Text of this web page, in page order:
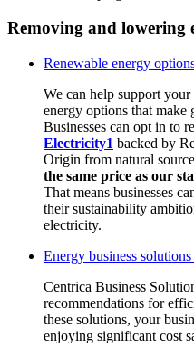
Removing and lowering
Renewable energy
We can help support
energy options that make
Businesses can opt in to
Electricity1 backed by
Origin from natural
the same price as our
That means businesses
their sustainability
electricity.
Energy business
Centrica Business
recommendations for
these solutions, your
enjoying significant cost